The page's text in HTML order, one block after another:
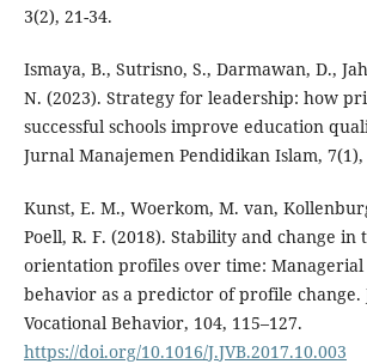
3(2), 21-34.
Ismaya, B., Sutrisno, S., Darmawan, D.,
N. (2023). Strategy for leadership: how
successful schools improve education
Jurnal Manajemen Pendidikan Islam, 7(1),
Kunst, E. M., Woerkom, M. van,
Poell, R. F. (2018). Stability and change in
orientation profiles over time: Managerial
behavior as a predictor of profile change.
Vocational Behavior, 104, 115–127.
https://doi.org/10.1016/J.JVB.2017.10.003